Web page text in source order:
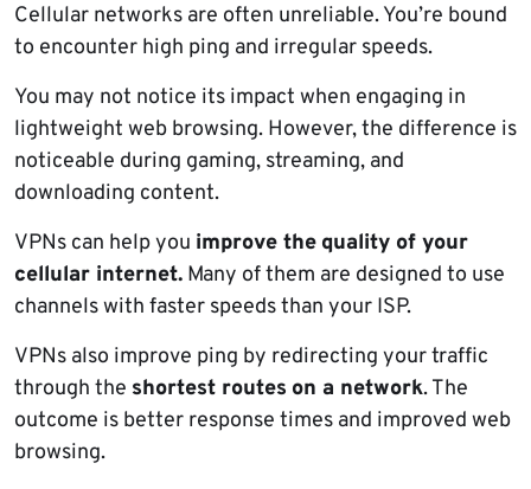
Cellular networks are often unreliable. You’re bound
to encounter high ping and irregular speeds.
You may not notice its impact when engaging in
lightweight web browsing. However, the difference is
noticeable during gaming, streaming, and
downloading content.
VPNs can help you improve the quality of your
cellular internet. Many of them are designed to use
channels with faster speeds than your ISP.
VPNs also improve ping by redirecting your traffic
through the shortest routes on a network. The
outcome is better response times and improved web
browsing.